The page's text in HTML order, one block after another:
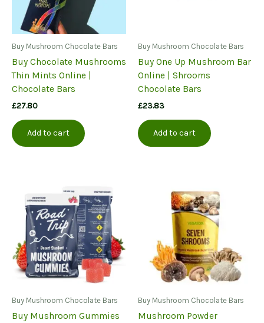
Buy Mushroom Chocolate Bars
Buy Chocolate Mushrooms
Thin Mints Online |
Chocolate Bars
£27.80
Add to cart
Buy Mushroom Chocolate Bars
Buy One Up Mushroom Bar
Online | Shrooms
Chocolate Bars
£23.83
Add to cart
Buy Mushroom Chocolate Bars
Buy Mushroom Gummies
Buy Mushroom Chocolate Bars
Mushroom Powder